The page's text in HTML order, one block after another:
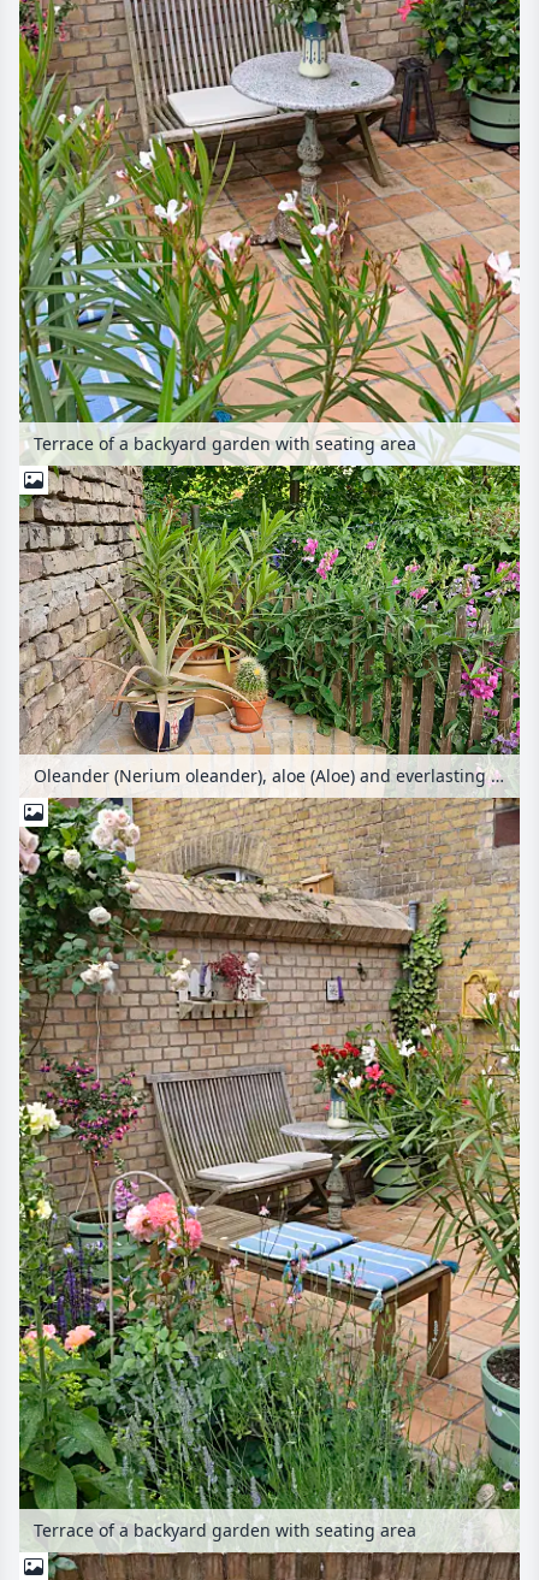
Terrace of a backyard garden with seating area
Oleander (Nerium oleander), aloe (Aloe) and everlasting pea (Lathyrus latifolius) in a backyard garden
Terrace of a backyard garden with seating area